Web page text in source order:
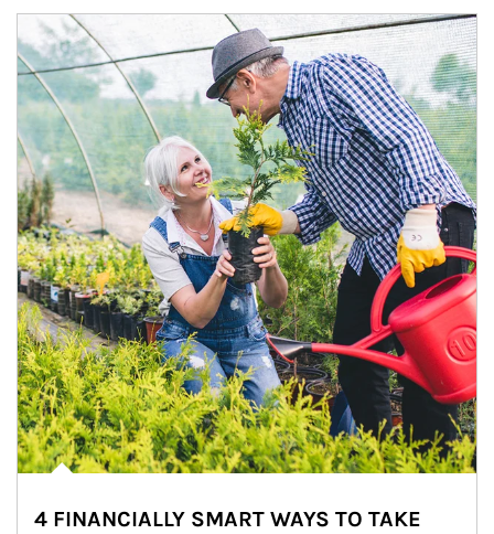
Article Image
4 FINANCIALLY SMART WAYS TO TAKE